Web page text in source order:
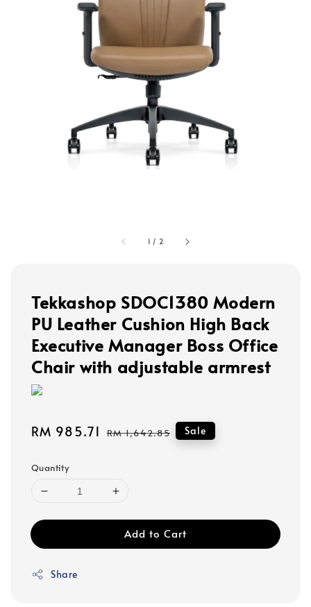
1 / 2
Tekkashop SDOC1380 Modern
PU Leather Cushion High Back
Executive Manager Boss Office
Chair with adjustable armrest
Sale
RM 985.71 Regular
RM 1,642.85 Sale
Quantity
Add to Cart
Share